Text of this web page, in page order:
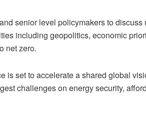
senior level policymakers to discuss
including geopolitics, economic
net zero.
is set to accelerate a shared global
challenges on energy security,